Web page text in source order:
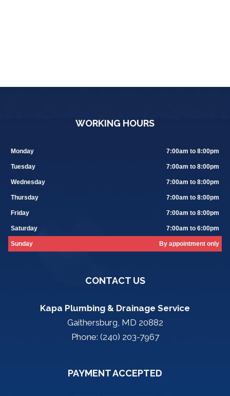
WORKING HOURS
Monday 7:00am to 8:00pm
Tuesday 7:00am to 8:00pm
Wednesday 7:00am to 8:00pm
Thursday 7:00am to 8:00pm
Friday 7:00am to 8:00pm
Saturday 7:00am to 6:00pm
Sunday By appointment only
CONTACT US
Kapa Plumbing & Drainage Service
Gaithersburg, MD 20882
Phone: (240) 203-7967
PAYMENT ACCEPTED